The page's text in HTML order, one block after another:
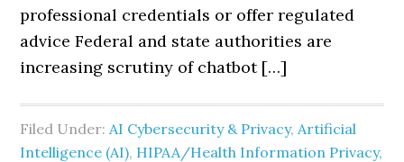
professional credentials or offer regulated
advice Federal and state authorities are
increasing scrutiny of chatbot […]
Filed Under:AI Cybersecurity & Privacy,Artificial
Intelligence (AI), HIPAA/Health Information Privacy,